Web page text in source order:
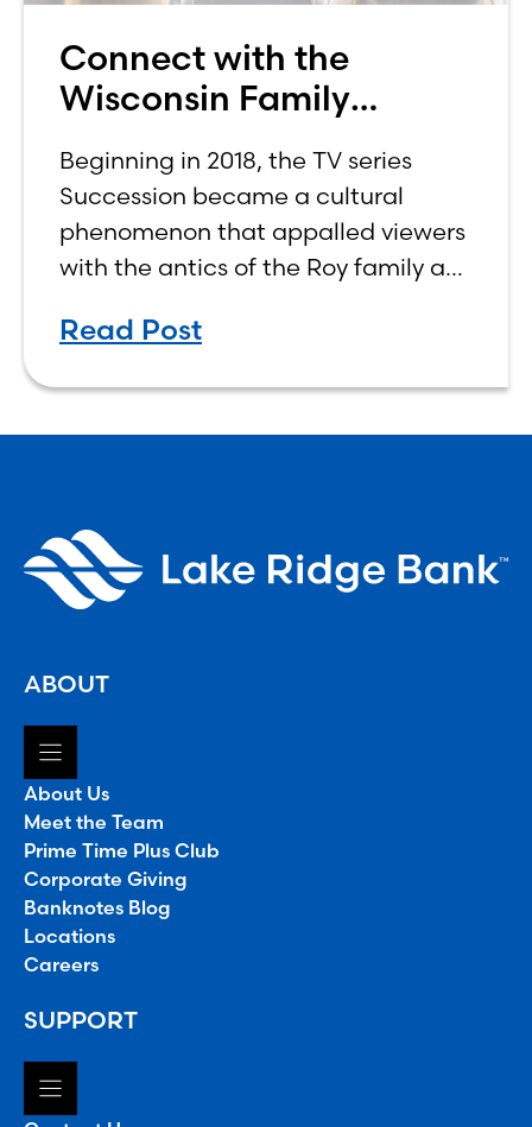
Connect with the
Wisconsin Family
Beginning in 2018, the TV series
Succession became a cultural
phenomenon that appalled viewers
with the antics of the Roy family as
aging father’s company, worth
Read Post
ABOUT
About Us
Meet the Team
Prime Time Plus Club
Corporate Giving
Banknotes Blog
Locations
Careers
SUPPORT